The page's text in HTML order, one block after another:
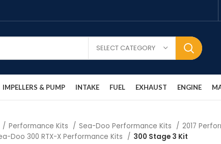
SELECT CATEGORY
IMPELLERS & PUMP INTAKE FUEL EXHAUST ENGINE
Performance Kits Sea-Doo Performance Kits
2017
Doo 300 RTX-X Performance Kits
300 Stage 3 Kit